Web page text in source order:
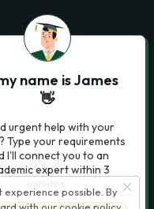
experience possible. By
name is James
👋
urgent help with your
Type your requirements
I'll connect you to an
expert within 3